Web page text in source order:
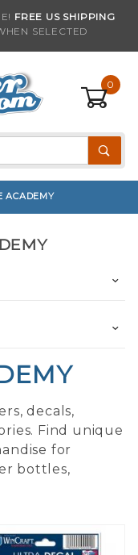
FREE US SHIPPING
SELECTED
0
ACADEMY
decals,
Find unique
for
bottles,